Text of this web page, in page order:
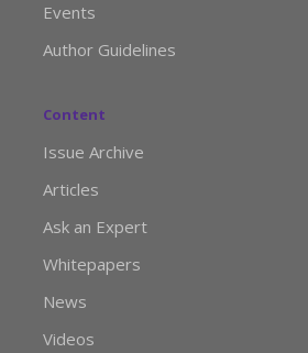
Events
Author Guidelines
Content
Issue Archive
Articles
Ask an Expert
Whitepapers
News
Videos